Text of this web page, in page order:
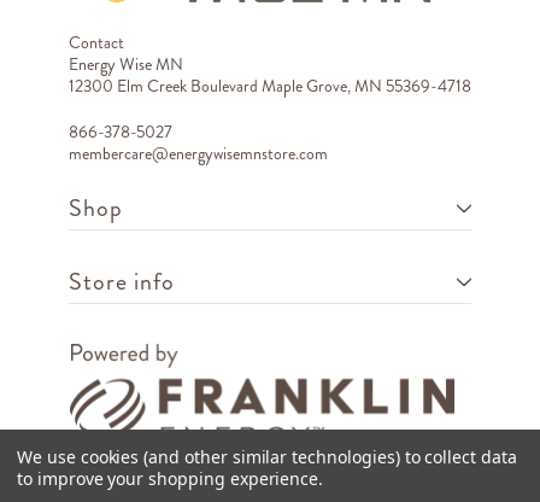
Contact
Energy Wise MN
12300 Elm Creek Boulevard Maple Grove, MN 55369-4718
866-378-5027
membercare@energywisemnstore.com
Shop
Store info
We use cookies (and other similar technologies) to collect data
to improve your shopping experience.